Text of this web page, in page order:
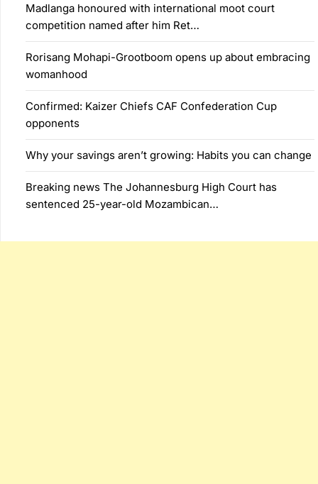
Madlanga honoured with international moot court
competition named after him Ret…
Rorisang Mohapi-Grootboom opens up about embracing
womanhood
Confirmed: Kaizer Chiefs CAF Confederation Cup
opponents
Why your savings aren’t growing: Habits you can change
Breaking news The Johannesburg High Court has
sentenced 25-year-old Mozambican…